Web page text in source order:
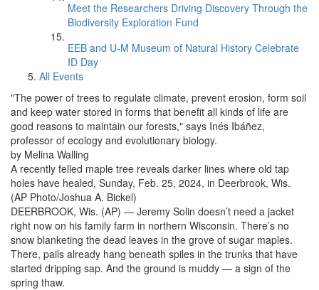
Meet the Researchers Driving Discovery Through the
Biodiversity Exploration Fund
EEB and U-M Museum of Natural History Celebrate
ID Day
All Events
"The power of trees to regulate climate, prevent erosion, form soil
and keep water stored in forms that benefit all kinds of life are
good reasons to maintain our forests," says Inés Ibáñez,
professor of ecology and evolutionary biology.
by Melina Walling
A recently felled maple tree reveals darker lines where old tap
holes have healed, Sunday, Feb. 25, 2024, in Deerbrook, Wis.
(AP Photo/Joshua A. Bickel)
DEERBROOK, Wis. (AP) — Jeremy Solin doesn’t need a jacket
right now on his family farm in northern Wisconsin. There’s no
snow blanketing the dead leaves in the grove of sugar maples.
There, pails already hang beneath spiles in the trunks that have
started dripping sap. And the ground is muddy — a sign of the
spring thaw.